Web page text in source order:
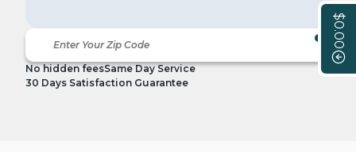
$0.00
No hidden feesSame Day Service
30 Days Satisfaction Guarantee